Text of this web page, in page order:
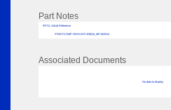
Part Notes
RPSL AdLib Reference
PRINT-COMP-GROVER-325810_MP102/514
Associated Documents
No data to display